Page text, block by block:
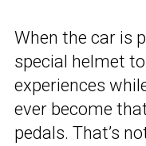
When the car is
special helmet
experiences
ever become
pedals. That’s